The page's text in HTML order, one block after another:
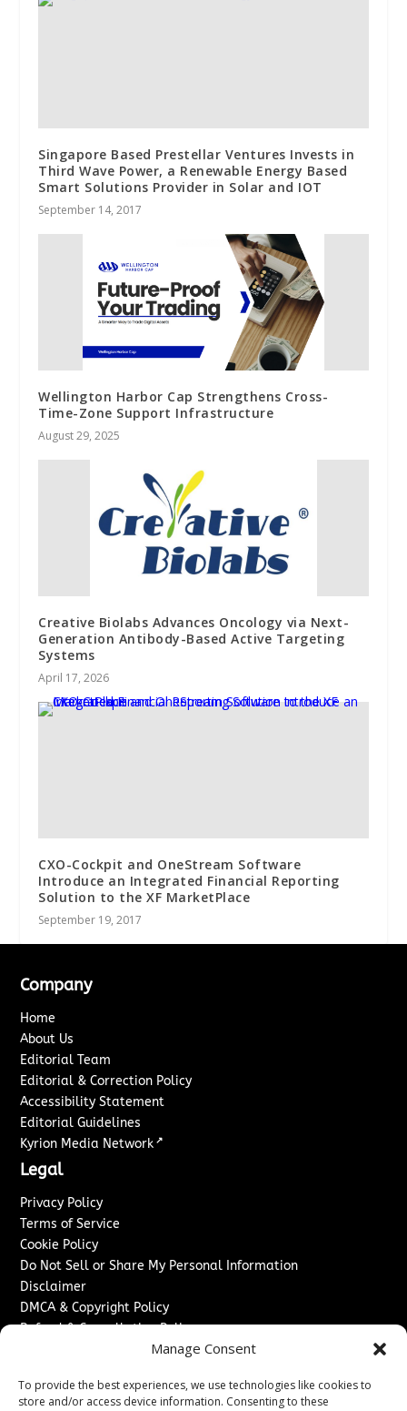
Manage Consent
To provide the best experiences, we use technologies like cookies to
store and/or access device information. Consenting to these
Singapore Based Prestellar Ventures Invests in
Third Wave Power, a Renewable Energy Based
Smart Solutions Provider in Solar and IOT
September 14, 2017
Wellington Harbor Cap Strengthens Cross-
Time-Zone Support Infrastructure
August 29, 2025
Creative Biolabs Advances Oncology via Next-
Generation Antibody-Based Active Targeting
Systems
April 17, 2026
CXO-Cockpit and OneStream Software
Introduce an Integrated Financial Reporting
Solution to the XF MarketPlace
September 19, 2017
Company
Home
About Us
Editorial Team
Editorial & Correction Policy
Accessibility Statement
Editorial Guidelines
Kyrion Media Network ↗
Legal
Privacy Policy
Terms of Service
Cookie Policy
Do Not Sell or Share My Personal Information
Disclaimer
DMCA & Copyright Policy
Refund & Cancellation Policy
Advertise With Us
Sponsored Content / Paid Post Guidelines